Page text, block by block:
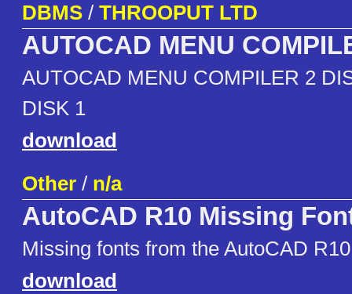
DBMS / THROOPUT LTD
AUTOCAD MENU
AUTOCAD MENU COMPILER 2
DISK 1
download
Other / n/a
AutoCAD R10 Missing
Missing fonts from the AutoCAD
download